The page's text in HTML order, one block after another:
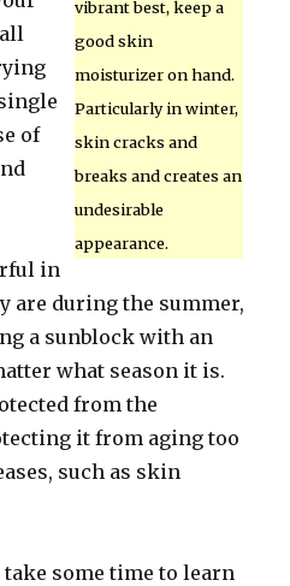
vibrant best, keep a
good skin
moisturizer on hand.
Particularly in winter,
skin cracks and
breaks and creates an
undesirable
appearance.
of
in
are during the summer,
a sunblock with an
what season it is.
from the
it from aging too
such as skin
take some time to learn